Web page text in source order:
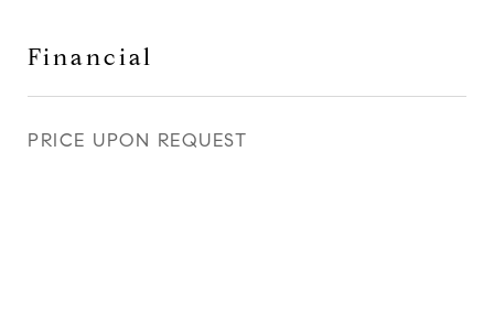
Financial
PRICE UPON REQUEST